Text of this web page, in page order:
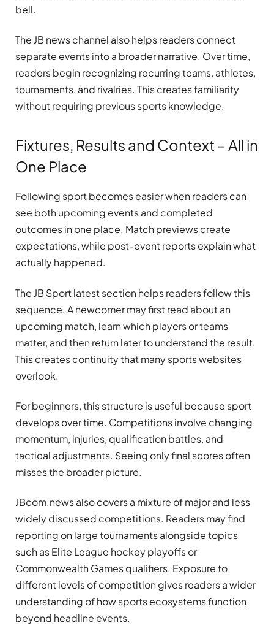
bell.
The JB news channel also helps readers connect
separate events into a broader narrative. Over time,
readers begin recognizing recurring teams, athletes,
tournaments, and rivalries. This creates familiarity
without requiring previous sports knowledge.
Fixtures, Results and Context – All in
One Place
Following sport becomes easier when readers can
see both upcoming events and completed
outcomes in one place. Match previews create
expectations, while post-event reports explain what
actually happened.
The JB Sport latest section helps readers follow this
sequence. A newcomer may first read about an
upcoming match, learn which players or teams
matter, and then return later to understand the result.
This creates continuity that many sports websites
overlook.
For beginners, this structure is useful because sport
develops over time. Competitions involve changing
momentum, injuries, qualification battles, and
tactical adjustments. Seeing only final scores often
misses the broader picture.
JBcom.news also covers a mixture of major and less
widely discussed competitions. Readers may find
reporting on large tournaments alongside topics
such as Elite League hockey playoffs or
Commonwealth Games qualifiers. Exposure to
different levels of competition gives readers a wider
understanding of how sports ecosystems function
beyond headline events.